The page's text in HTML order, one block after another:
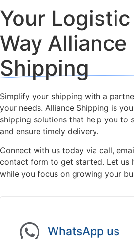
Your
Way Alliance
Shipping
Simplify your shipping with a
your needs. Alliance Shipping is
shipping solutions that help you to
and ensure timely delivery.
Connect with us today via call,
contact form to get started. Let us
while you focus on growing your
WhatsApp us